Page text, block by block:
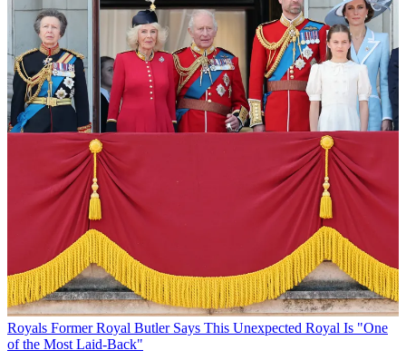
Royals Former Royal Butler Says This Unexpected Royal Is "One
of the Most Laid-Back"